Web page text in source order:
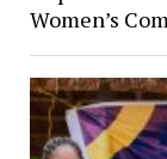
Women’s